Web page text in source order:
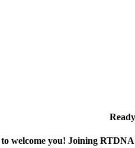
welcome you! Joining